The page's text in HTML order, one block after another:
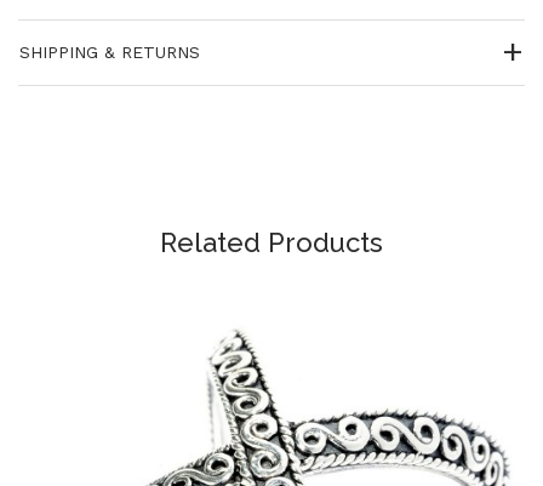
SHIPPING & RETURNS
Related Products